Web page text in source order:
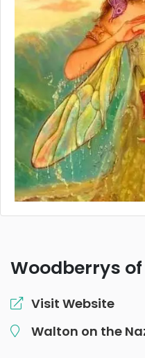
Woodberrys
Visit Website
Walton on the